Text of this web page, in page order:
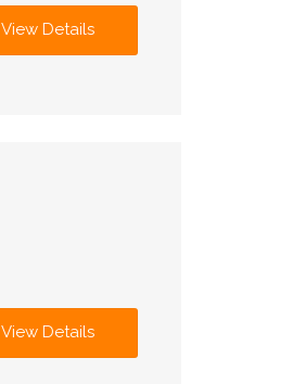
View Details
View Details